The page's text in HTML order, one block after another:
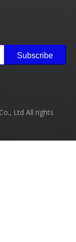
Subscribe
Ltd All rights